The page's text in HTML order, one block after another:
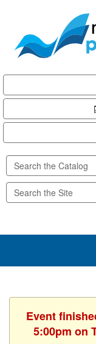
content
Event
5:00pm on